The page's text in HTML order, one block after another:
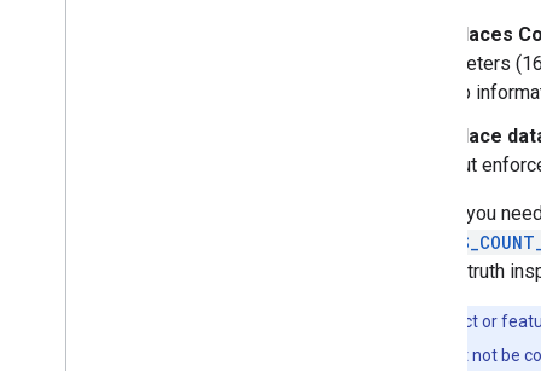
Places
meters
up
Place
but
Unless you
ground-truth
This product or
features might not be